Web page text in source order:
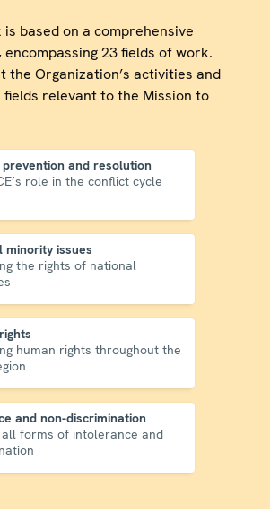
is based on a comprehensive
23 fields of work.
the Organization’s activities and
relevant to the Mission to
and resolution
role in the conflict cycle
minority issues
the rights of national
human rights throughout the
and non-discrimination
all forms of intolerance and